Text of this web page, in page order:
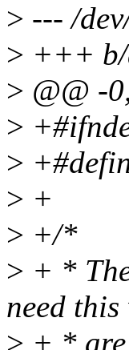
> --- /
> +++ b/
> @@ -
>
>
> +
> +/*
> + *
need
> + *